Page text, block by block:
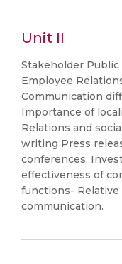
Unit II
Stakeholder
Employee
Communication
Importance of
Relations and
writing Press
conferences.
effectiveness of
functions-
communication.